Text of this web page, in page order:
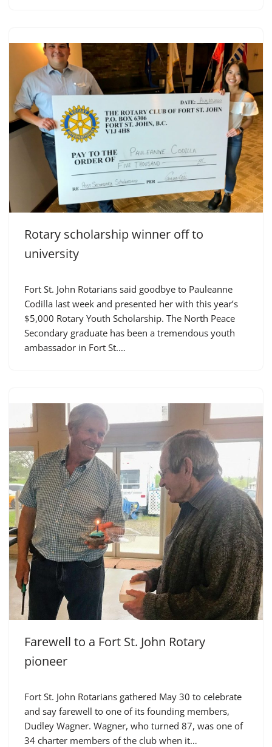
Rotary scholarship winner off to
university
Fort St. John Rotarians said goodbye to Pauleanne
Codilla last week and presented her with this year’s
$5,000 Rotary Youth Scholarship. The North Peace
Secondary graduate has been a tremendous youth
ambassador in Fort St.…
Farewell to a Fort St. John Rotary
pioneer
Fort St. John Rotarians gathered May 30 to celebrate
and say farewell to one of its founding members,
Dudley Wagner. Wagner, who turned 87, was one of
34 charter members of the club when it…